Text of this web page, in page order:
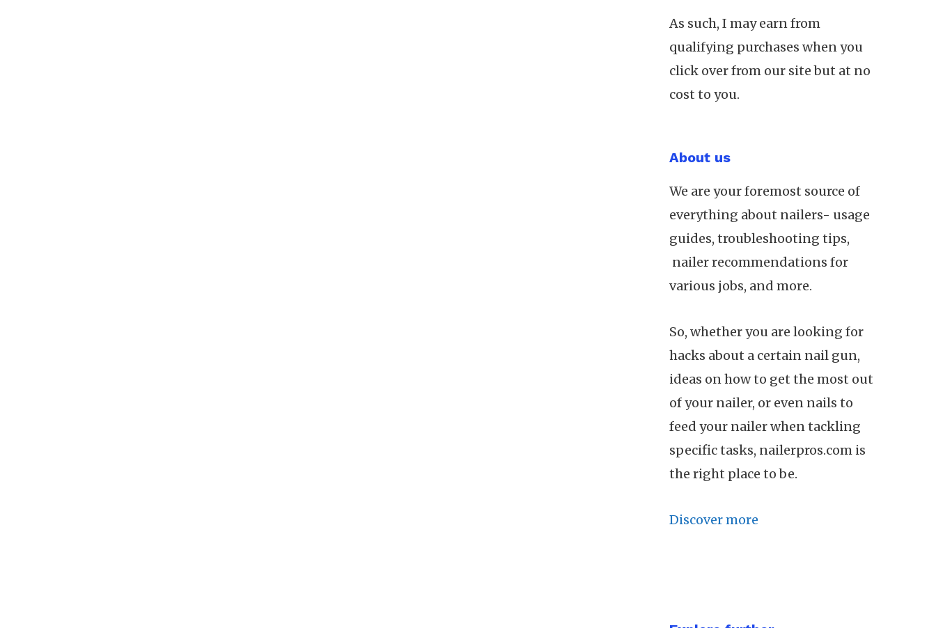
As such, I may earn from
qualifying purchases when you
click over from our site but at no
cost to you.
About us
We are your foremost source of
everything about nailers- usage
guides, troubleshooting tips,
nailer recommendations for
various jobs, and more.
So, whether you are looking for
hacks about a certain nail gun,
ideas on how to get the most out
of your nailer, or even nails to
feed your nailer when tackling
specific tasks, nailerpros.com is
the right place to be.
Discover more